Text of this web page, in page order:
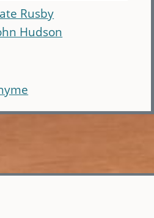
Rusby
Hudson